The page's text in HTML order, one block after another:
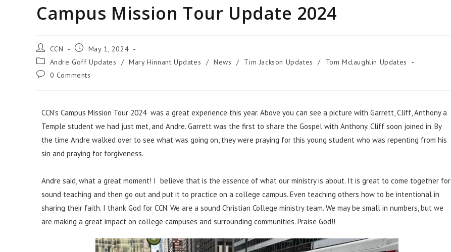
Campus Mission Tour Update 2024
CCN
May 1, 2024
Andre Goff Updates
/ Mary Hinnant Updates / News / Tim Jackson Updates /
Tom Mclaughlin Updates
0 Comments
CCN’s Campus Mission Tour 2024 was a great experience this year. Above you can see a picture with Garrett, Cliff, Anthony a
Temple student we had just met, and Andre. Garrett was the first to share the Gospel with Anthony. Cliff soon joined in. By
the time Andre walked over to see what was going on, they were praying for this young student who was repenting from his
sin and praying for forgiveness.
Andre said, what a great moment! I believe that is the essence of what our ministry is about. It is great to come together for
sound teaching and then go out and put it to practice on a college campus. Even teaching others how to be intentional in
sharing their faith. I thank God for CCN. We are a sound Christian College ministry team. We may be small in numbers, but we
are making a great impact on college campuses and surrounding communities. Praise God!!